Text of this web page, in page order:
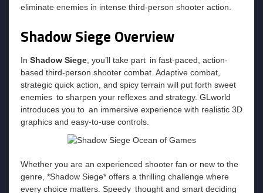
eliminate enemies in intense third-person shooter action.
Shadow Siege Overview
In Shadow Siege , you’ll take part in fast-paced, action-
based third-person shooter combat. Adaptive combat,
strategic quick action, and spicy terrain will put forth sweet
enemies to sharpen your reflexes and strategy. GLworld
introduces you to an immersive experience with realistic 3D
graphics and easy-to-use controls.
Whether you are an experienced shooter fan or new to the
genre, *Shadow Siege* offers a thrilling challenge where
every choice matters. Speedy thought and smart deciding